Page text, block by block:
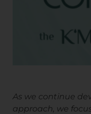
As we continue
approach, we